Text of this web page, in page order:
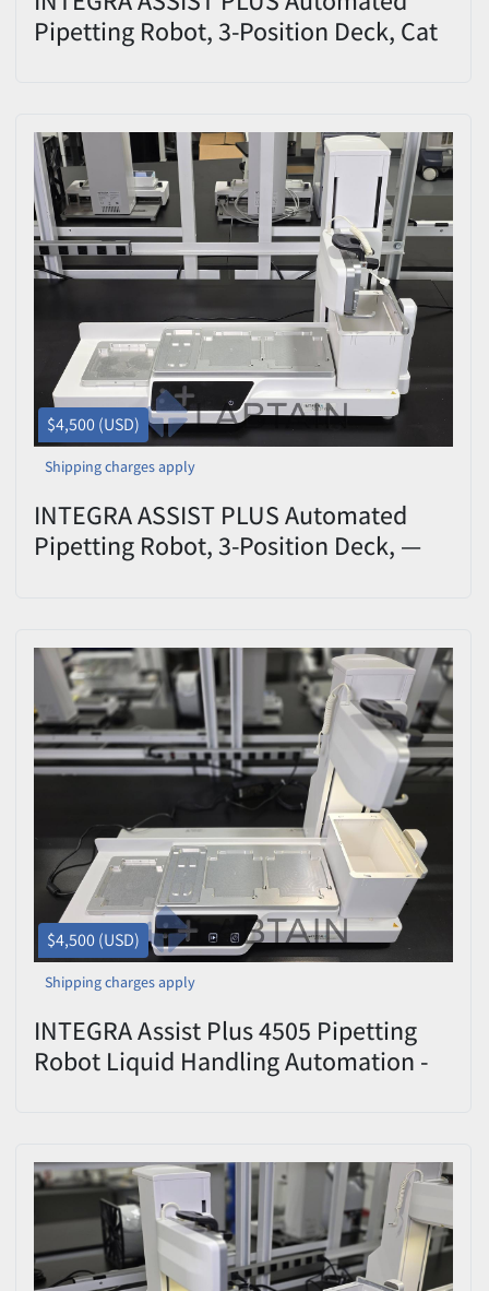
Pipetting Robot, 3-Position Deck, Cat
$4,500 (USD)
Shipping charges apply
INTEGRA ASSIST PLUS Automated
Pipetting Robot, 3-Position Deck, —
$4,500 (USD)
Shipping charges apply
INTEGRA Assist Plus 4505 Pipetting
Robot Liquid Handling Automation -